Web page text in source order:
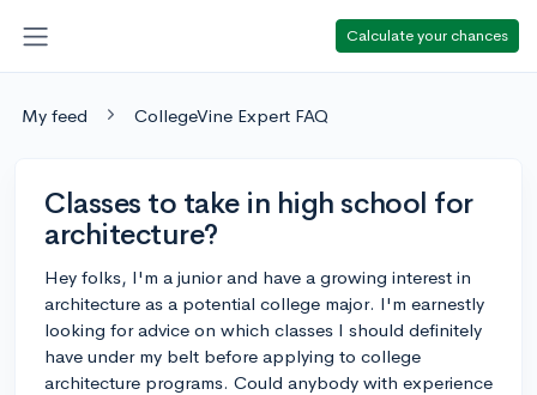
Calculate your chances
My feed CollegeVine Expert FAQ
Classes to take in high school for
architecture?
Hey folks, I'm a junior and have a growing interest in
architecture as a potential college major. I'm earnestly
looking for advice on which classes I should definitely
have under my belt before applying to college
architecture programs. Could anybody with experience